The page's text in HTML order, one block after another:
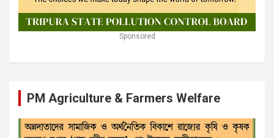
Sponsored
PM Agriculture & Farmers Welfare